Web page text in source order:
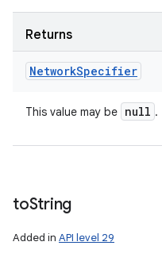
Returns
NetworkSpecifier
This value may be null .
toString
Added in API level 29